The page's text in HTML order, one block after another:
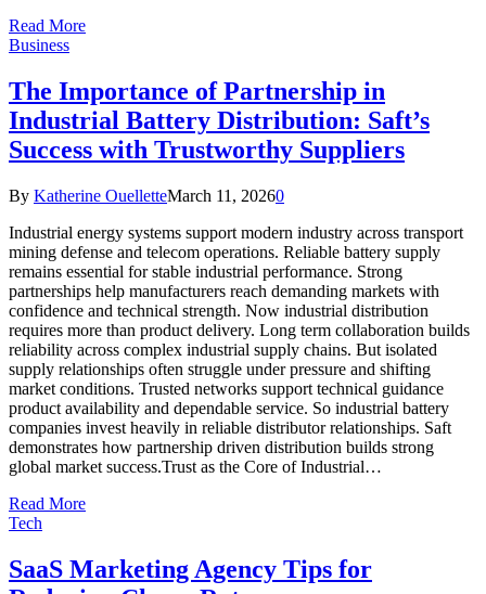
Read More
Business
The Importance of Partnership in
Industrial Battery Distribution: Saft’s
Success with Trustworthy Suppliers
By Katherine OuelletteMarch 11, 20260
Industrial energy systems support modern industry across transport
mining defense and telecom operations. Reliable battery supply
remains essential for stable industrial performance. Strong
partnerships help manufacturers reach demanding markets with
confidence and technical strength. Now industrial distribution
requires more than product delivery. Long term collaboration builds
reliability across complex industrial supply chains. But isolated
supply relationships often struggle under pressure and shifting
market conditions. Trusted networks support technical guidance
product availability and dependable service. So industrial battery
companies invest heavily in reliable distributor relationships. Saft
demonstrates how partnership driven distribution builds strong
global market success.Trust as the Core of Industrial…
Read More
Tech
SaaS Marketing Agency Tips for